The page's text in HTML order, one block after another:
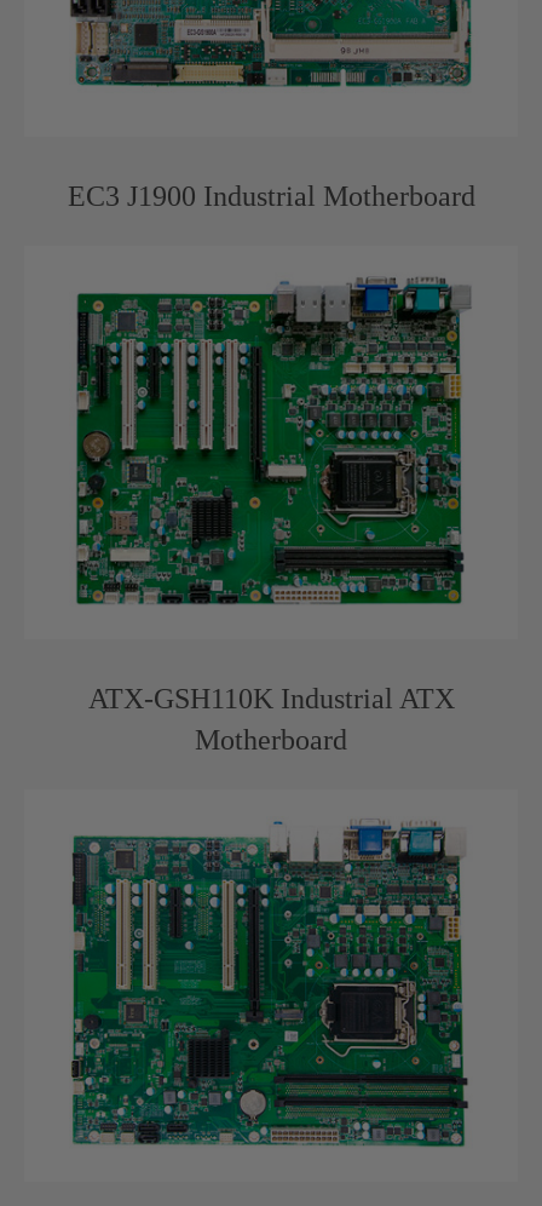
EC3 J1900 Industrial Motherboard
ATX-GSH110K Industrial ATX
Motherboard